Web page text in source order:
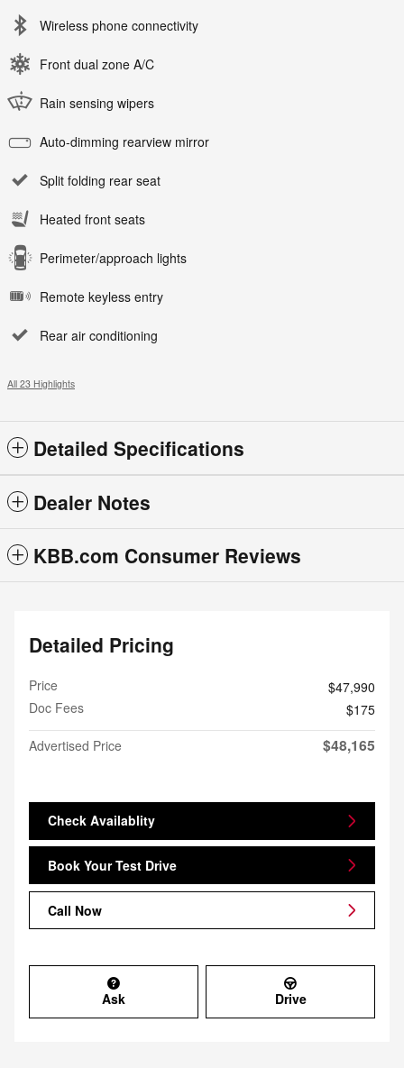
Wireless phone connectivity
Front dual zone A/C
Rain sensing wipers
Auto-dimming rearview mirror
Split folding rear seat
Heated front seats
Perimeter/approach lights
Remote keyless entry
Rear air conditioning
All 23 Highlights
Detailed Specifications
Dealer Notes
KBB.com Consumer Reviews
Detailed Pricing
Price
$47,990
Doc Fees
$175
Advertised Price
$48,165
Check Availablity
Book Your Test Drive
Call Now
Ask Drive